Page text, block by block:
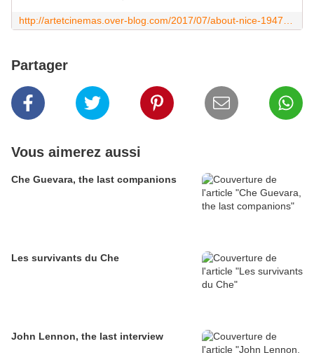
Partager
Vous aimerez aussi
Che Guevara, the last companions
Les survivants du Che
John Lennon, the last interview